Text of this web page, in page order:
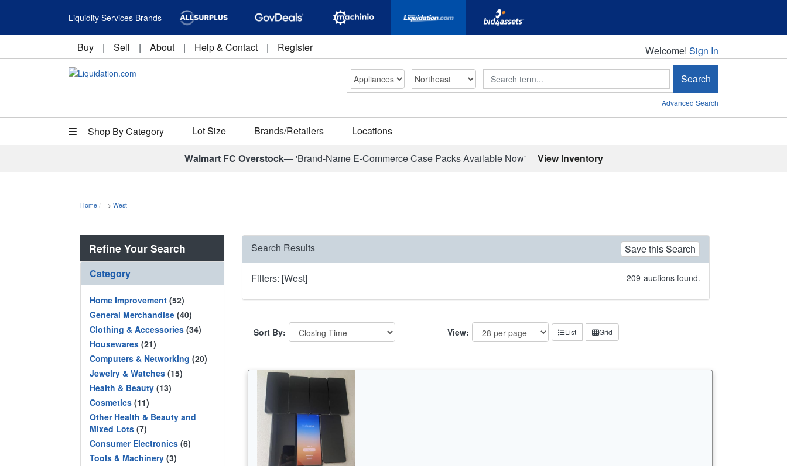
Liquidity Services Brands
Buy | Sell | About | Help & Contact | Register Welcome!
Welcome! Sign In
Search Search
Advanced Search
Shop By Category Lot Size Brands/Retailers Locations
Walmart FC Overstock—'Brand-Name E-Commerce Case Packs Available Now' View Inventory
Home > West
Refine Your Search
Category
Home Improvement (52)
General Merchandise (40)
Clothing & Accessories (34)
Housewares (21)
Computers & Networking (20)
Jewelry & Watches (15)
Health & Beauty (13)
Cosmetics (11)
Other Health & Beauty and
Mixed Lots (7)
Consumer Electronics (6)
Tools & Machinery (3)
Search Results Save this Search
Filters: [West] 209 auctions found.
Sort By: View: List Grid